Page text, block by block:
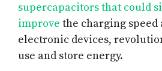
supercapacitors that could
improve the charging speed
electronic devices,
use and store energy.